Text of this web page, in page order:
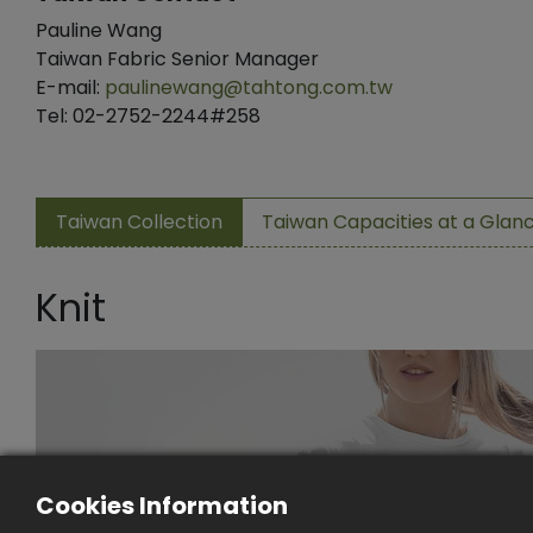
Pauline Wang
Taiwan Fabric Senior Manager
E-mail: paulinewang@tahtong.com.tw
Tel: 02-2752-2244#258
Taiwan Collection Taiwan Capacities at a
Knit
Cookies Information